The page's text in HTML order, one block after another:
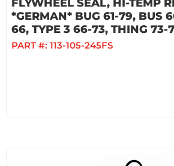
FLYWHEEL SEAL, HI-TEMP
*GERMAN* BUG 61-79, BUS
66, TYPE 3 66-73, THING 73-
PART #: 113-105-245FS